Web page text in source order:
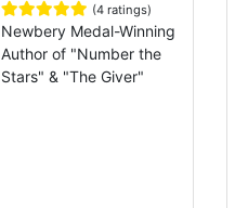
(4 ratings)
Newbery Medal-Winning
Author of "Number the
Stars" & "The Giver"